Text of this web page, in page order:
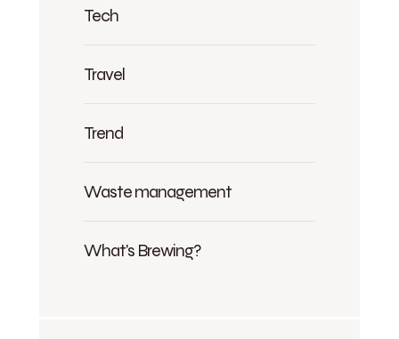
Tech
Travel
Trend
Waste management
What's Brewing?